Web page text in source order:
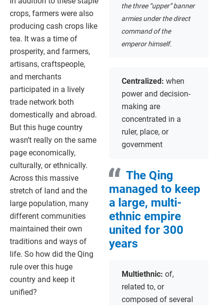
the three “upper” banner
armies under the direct
command of the
emperor himself.
Centralized: when
power and decision-
making are
concentrated in a
ruler, place, or
government
The Qing
managed to keep
a large, multi-
ethnic empire
united for 300
years
Multiethnic: of,
related to, or
composed of several
crops, farmers were also
producing cash crops like
tea. It was a time of
prosperity, and farmers,
artisans, craftspeople,
and merchants
participated in a lively
trade network both
domestically and abroad.
But this huge country
wasn’t really on the same
page economically,
culturally, or ethnically.
Across this massive
stretch of land and the
large population, many
different communities
maintained their own
traditions and ways of
life. So how did the Qing
rule over this huge
country and keep it
unified?